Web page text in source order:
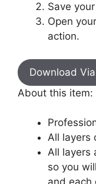
Save
Open
action.
Download
About this item:
All layers
All layers
so you